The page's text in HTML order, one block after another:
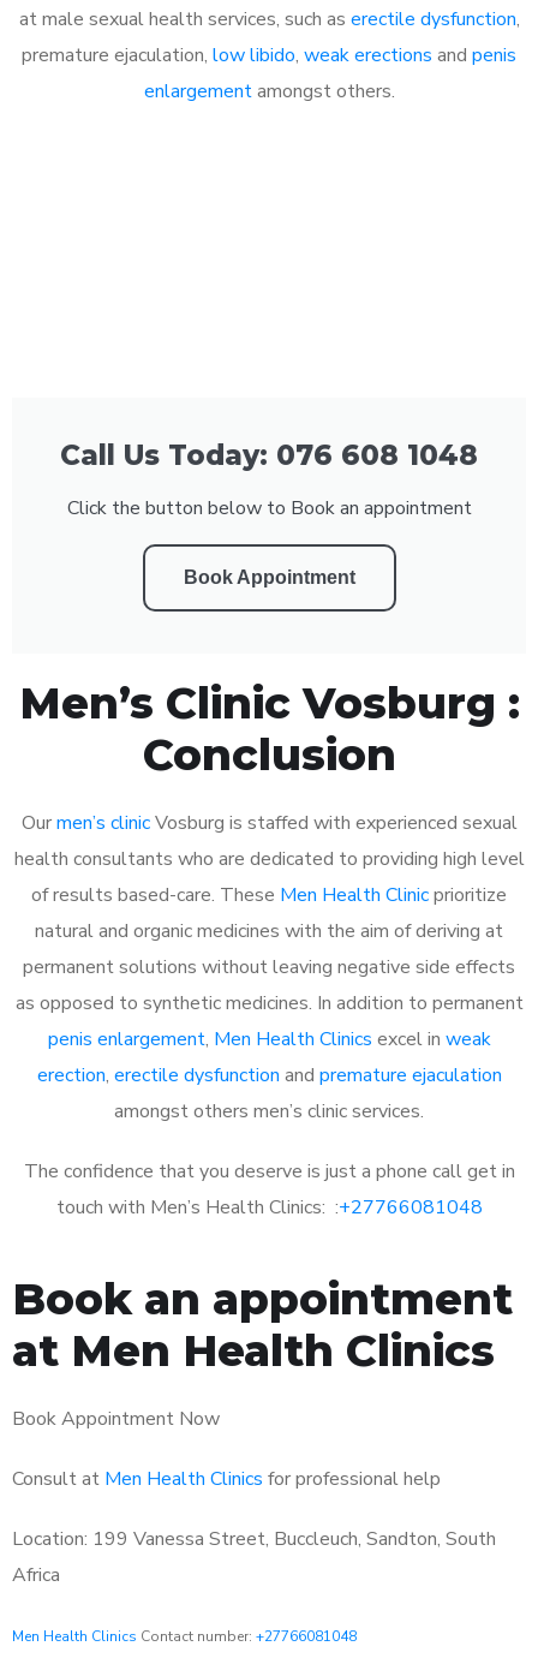
at male sexual health services, such as erectile dysfunction,
premature ejaculation, low libido, weak erections and penis
enlargementamongst others.
Call Us Today: 076 608 1048
Click the button below to Book an appointment
Book Appointment
Men’s Clinic Vosburg :
Conclusion
Ourmen’s clinicVosburg is staffed with experienced sexual
health consultants who are dedicated to providing high level
of results based-care. These Men Health Clinicprioritize
natural and organic medicines with the aim of deriving at
permanent solutions without leaving negative side effects
as opposed to synthetic medicines. In addition to permanent
penis enlargement, Men Health Clinics excel in weak
erection, erectile dysfunction and premature ejaculation
amongst others men’s clinic services.
The confidence that you deserve is just a phone call get in
touch with Men’s Health Clinics: :+27766081048
Book an appointment
at Men Health Clinics
Book Appointment Now
Consult at Men Health Clinics for professional help
Location: 199 Vanessa Street, Buccleuch, Sandton, South
Africa
Men Health Clinics Contact number: +27766081048